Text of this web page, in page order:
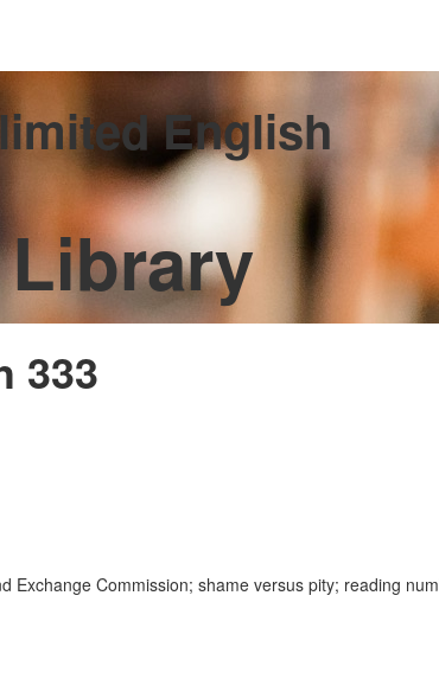
English
Library
333
Exchange Commission; shame versus pity; reading